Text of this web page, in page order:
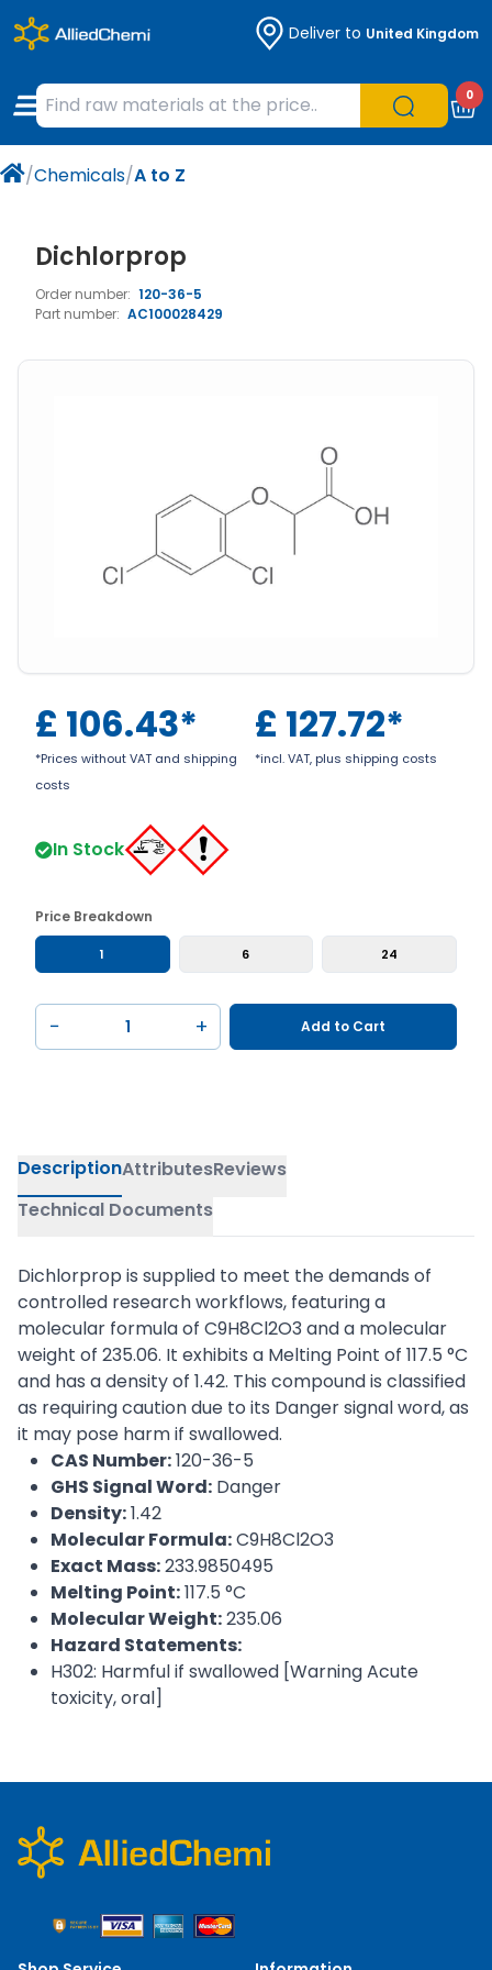
Deliver to United Kingdom
0
/Chemicals/A to Z
Dichlorprop
Order number: 120-36-5
Part number: AC100028429
£ 106.43*
*Prices without VAT and shipping
costs
£ 127.72*
*incl. VAT, plus shipping costs
In Stock
Price Breakdown
1 6 24
− + Add to Cart
DescriptionAttributesReviews
Technical Documents
Dichlorprop is supplied to meet the demands of
controlled research workflows, featuring a
molecular formula of C9H8Cl2O3 and a molecular
weight of 235.06. It exhibits a Melting Point of 117.5 °C
and has a density of 1.42. This compound is classified
as requiring caution due to its Danger signal word, as
it may pose harm if swallowed.
CAS Number:120-36-5
GHS Signal Word: Danger
Density:1.42
Molecular Formula:C9H8Cl2O3
Exact Mass:233.9850495
Melting Point:117.5 °C
Molecular Weight:235.06
Hazard Statements:
H302: Harmful if swallowed [Warning Acute
toxicity, oral]
Chemicals
Organic & Bioorganic Chemicals
Natural & Reference Materials
Labware
Measuring Instruments
Liquid Handling
Chromatography
Occupational Safety and Personal
Microbiology
Histology/Microscopy